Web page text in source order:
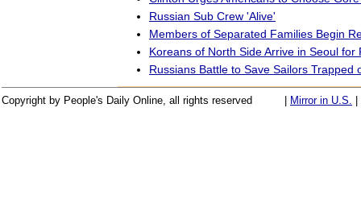
Russian Sub Crew 'Alive'
Members of Separated Families Begin
Koreans of North Side Arrive in Seoul for
Russians Battle to Save Sailors Trapped
Copyright by People's Daily Online, all rights reserved Mirror in U.S.